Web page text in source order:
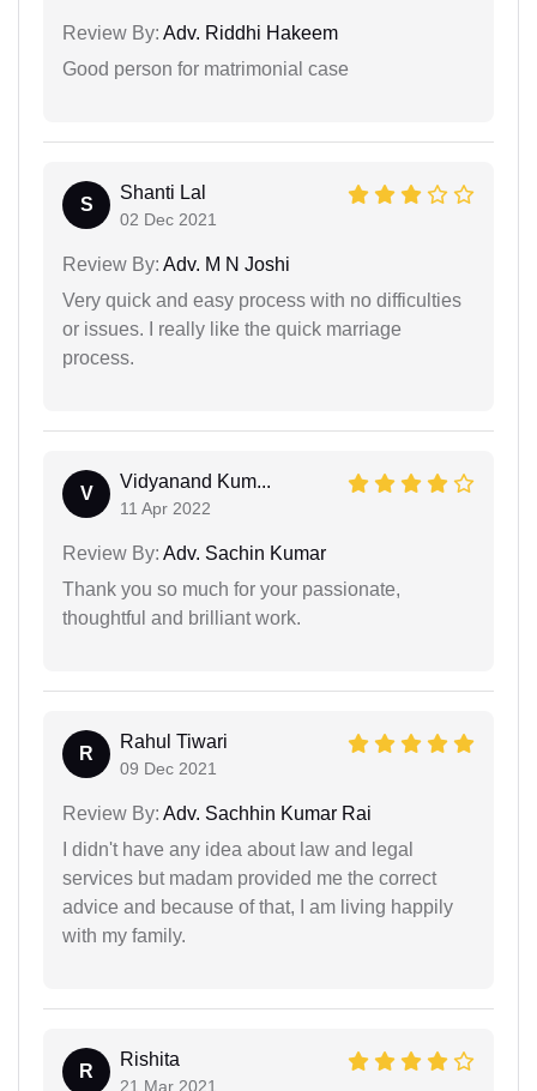
Review By: Adv. Riddhi Hakeem
Good person for matrimonial case
S
Shanti Lal
02 Dec 2021
Review By: Adv. M N Joshi
Very quick and easy process with no difficulties
or issues. I really like the quick marriage
process.
V
Vidyanand Kum...
11 Apr 2022
Review By: Adv. Sachin Kumar
Thank you so much for your passionate,
thoughtful and brilliant work.
R
Rahul Tiwari
09 Dec 2021
Review By: Adv. Sachhin Kumar Rai
I didn't have any idea about law and legal
services but madam provided me the correct
advice and because of that, I am living happily
with my family.
R
Rishita
21 Mar 2021